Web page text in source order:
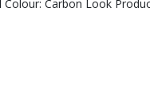
Carbon Look